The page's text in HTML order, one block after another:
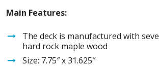
Main Features:
The deck is manufactured with
hard rock maple wood
Size: 7.75″ x 31.625″